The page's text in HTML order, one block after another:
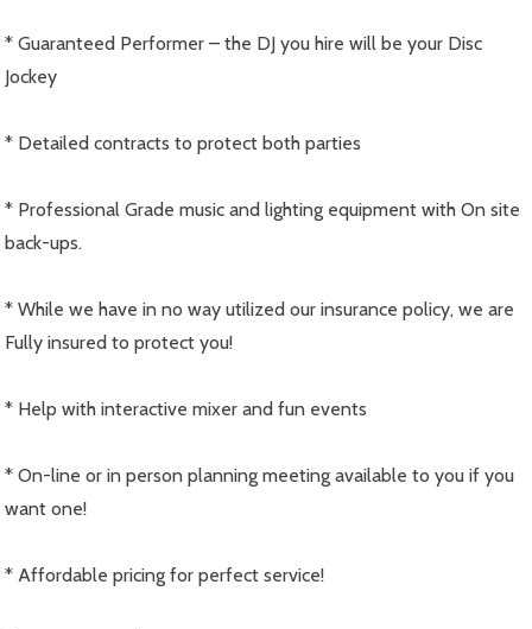
* Guaranteed Performer – the DJ you hire will be your Disc
Jockey
* Detailed contracts to protect both parties
* Professional Grade music and lighting equipment with On site
back-ups.
* While we have in no way utilized our insurance policy, we are
Fully insured to protect you!
* Help with interactive mixer and fun events
* On-line or in person planning meeting available to you if you
want one!
* Affordable pricing for perfect service!